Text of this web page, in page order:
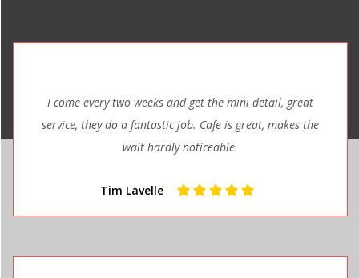
I come every two weeks and get the mini detail, great
service, they do a fantastic job. Cafe is great, makes the
wait hardly noticeable.
Tim Lavelle